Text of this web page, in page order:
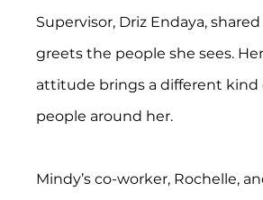
Supervisor, Driz Endaya,
greets the people she sees.
attitude brings a different kind
people around her.
Mindy’s co-worker, Rochelle,